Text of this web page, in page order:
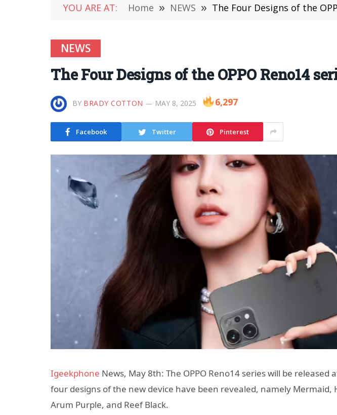
YOU ARE AT: Home » NEWS » The Four Designs of the
NEWS
The Four Designs of the OPPO Reno14
BY BRADY COTTON MAY 8, 2025 6,297
Facebook Twitter Pinterest
Igeekphone News, May 8th: The OPPO Reno14 series will be released
four designs of the new device have been revealed, namely Mermaid,
Arum Purple, and Reef Black.